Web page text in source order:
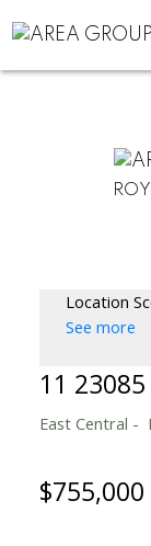
Location
See more
11
East Central
$755,000